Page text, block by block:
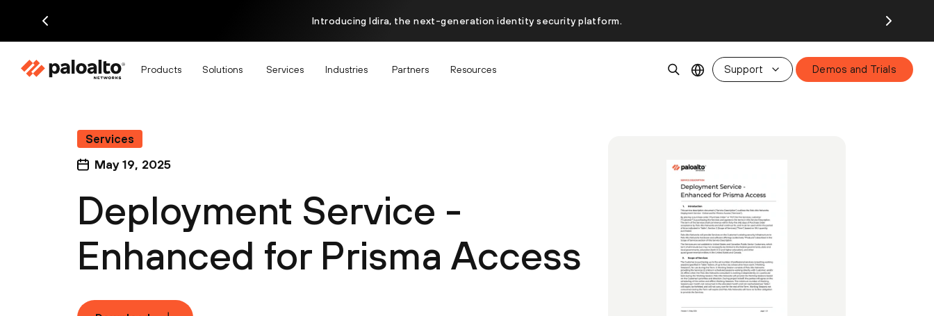
Introducing Idira, the next-generation identity security platform.
Products Solutions Services Industries Partners Resources Support Demos and Trials
Services
May 19, 2025
Deployment Service -
Enhanced for Prisma Access